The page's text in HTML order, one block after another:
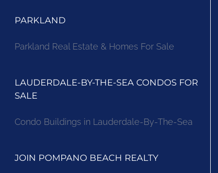
PARKLAND
Parkland Real Estate & Homes For Sale
LAUDERDALE-BY-THE-SEA CONDOS FOR
SALE
Condo Buildings in Lauderdale-By-The-Sea
JOIN POMPANO BEACH REALTY